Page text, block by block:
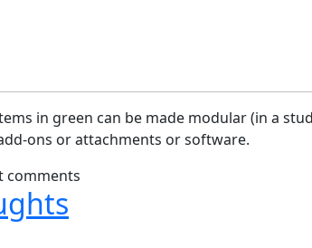
in green can be made modular (in a
ons or attachments or software.
Diagram
comments